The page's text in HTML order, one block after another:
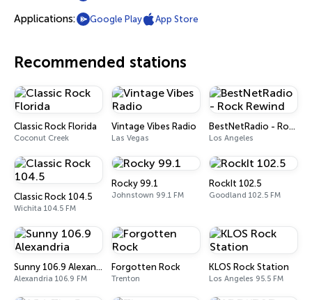
Applications: Google Play App Store
Recommended stations
Classic Rock Florida
Coconut Creek
Vintage Vibes Radio
Las Vegas
BestNetRadio - Rock Rewind
Los Angeles
Classic Rock 104.5
Wichita 104.5 FM
Rocky 99.1
Johnstown 99.1 FM
RockIt 102.5
Goodland 102.5 FM
Sunny 106.9 Alexandria
Alexandria 106.9 FM
Forgotten Rock
Trenton
KLOS Rock Station
Los Angeles 95.5 FM